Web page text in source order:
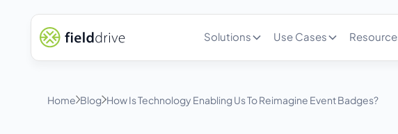
Solutions Use Cases
Home Blog How Is Technology Enabling Us To Reimagine Event Badges?